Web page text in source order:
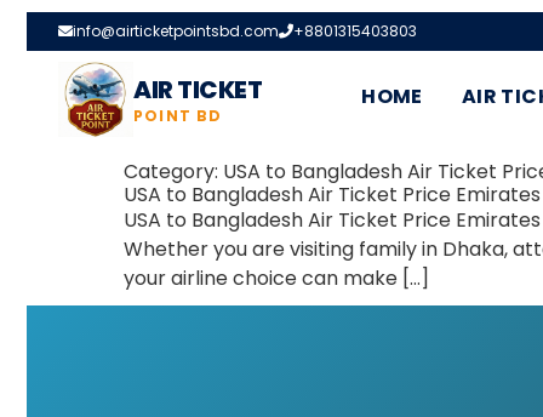
info@airticketpointsbd.com +8801315403803
AIR TICKET
POINT BD
HOME AIR
Category: USA to Bangladesh Air Ticket
USA to Bangladesh Air Ticket Price Emirates
USA to Bangladesh Air Ticket Price
Whether you are visiting family in Dhaka,
your airline choice can make […]